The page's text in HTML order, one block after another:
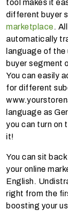
tool makes it
different buyer
marketplace.
automatically
language of
buyer segment
You can easily
for different
language as
you can turn on
it!
You can sit
your online
English.
right from the
boosting your